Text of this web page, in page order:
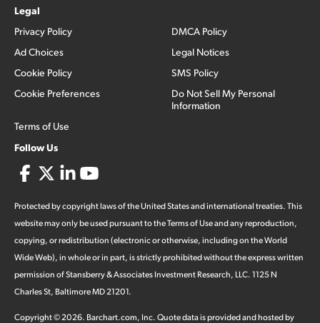
Legal
Privacy Policy
Ad Choices
Cookie Policy
Cookie Preferences
Terms of Use
DMCA Policy
Legal Notices
SMS Policy
Do Not Sell My Personal
Information
Follow Us
Protected by copyright laws of the United States and international treaties. This
website may only be used pursuant to the Terms of Use and any reproduction,
copying, or redistribution (electronic or otherwise, including on the World
Wide Web), in whole or in part, is strictly prohibited without the express written
permission of Stansberry & Associates Investment Research, LLC. 1125 N
Charles St, Baltimore MD 21201.
Copyright ©2026. Barchart.com, Inc. Quote data is provided and hosted by